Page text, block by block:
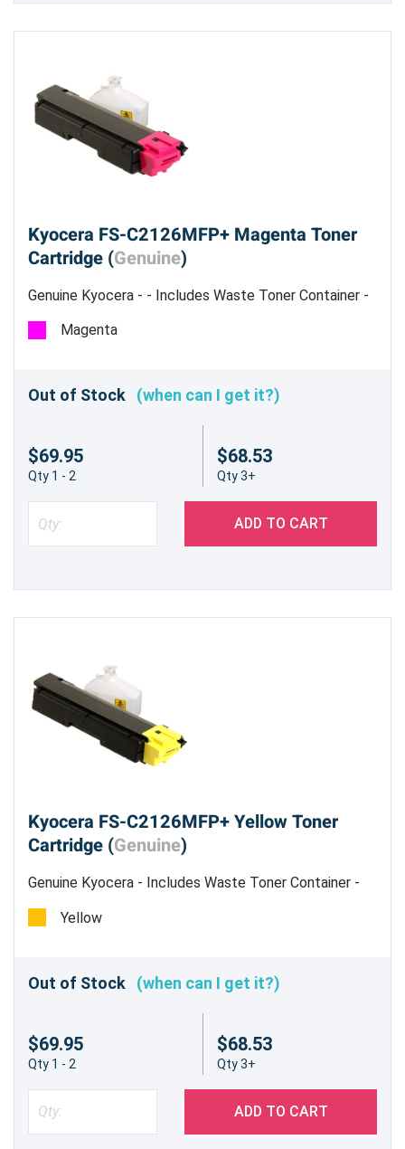
Kyocera FS-C2126MFP+ Magenta Toner
Cartridge (Genuine)
Genuine Kyocera - - Includes Waste Toner Container -
Estimated Yield 5,000 pages @ 5%
Magenta
Out of Stock (when can I get it?)
$69.95
Qty 1 - 2
$68.53
Qty 3+
ADD TO CART
Kyocera FS-C2126MFP+ Yellow Toner
Cartridge (Genuine)
Genuine Kyocera - Includes Waste Toner Container -
Estimated Yield 5,000 pages @ 5%
Yellow
Out of Stock (when can I get it?)
$69.95
Qty 1 - 2
$68.53
Qty 3+
ADD TO CART